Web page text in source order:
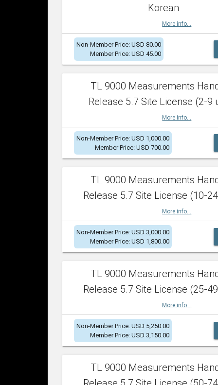
Korean
More info...
Non-Member Price: USD 80.00
Member Price: USD 45.00
TL 9000 Measurements
Release 5.7 Site License (2-9
More info...
Non-Member Price: USD 1,000.00
Member Price: USD 700.00
TL 9000 Measurements
Release 5.7 Site License (10-
More info...
Non-Member Price: USD 3,000.00
Member Price: USD 1,800.00
TL 9000 Measurements
Release 5.7 Site License (25-
More info...
Non-Member Price: USD 5,250.00
Member Price: USD 3,150.00
TL 9000 Measurements